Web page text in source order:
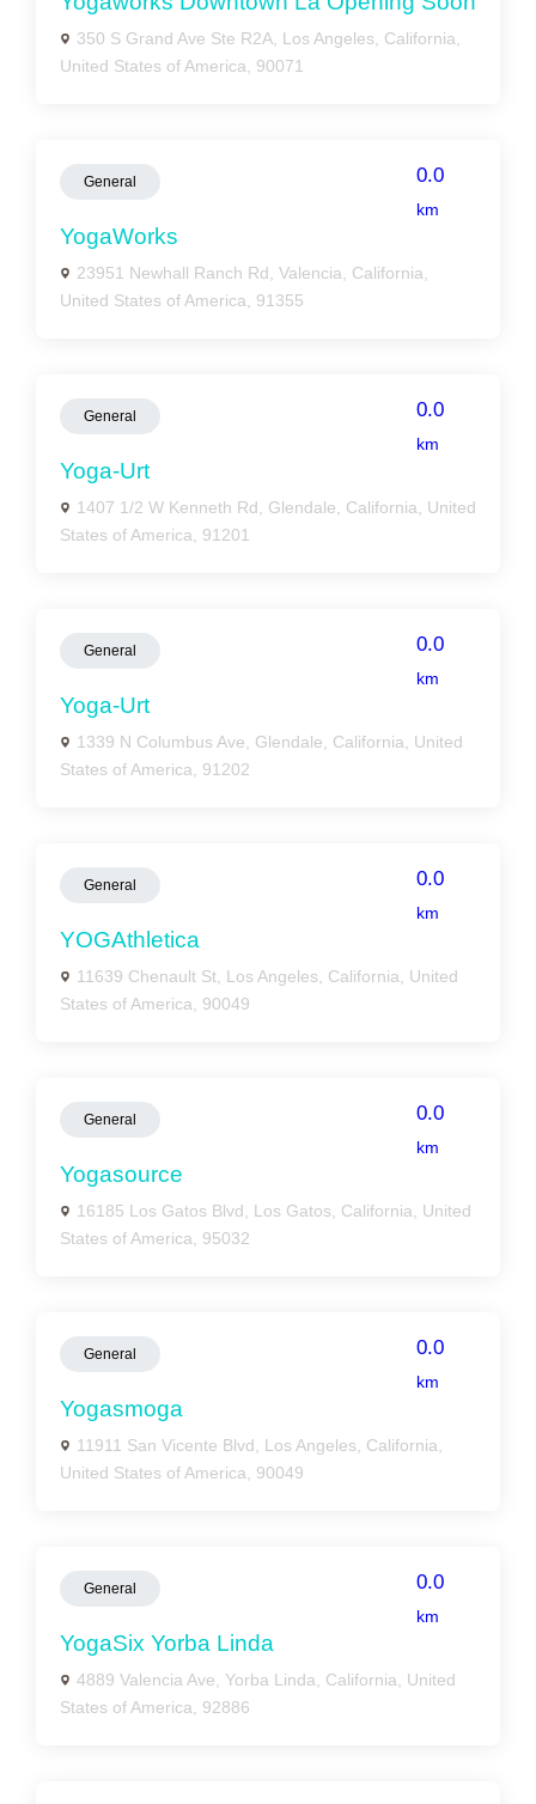
350 S Grand Ave Ste R2A, Los Angeles, California,
United States of America, 90071
General 0.0
km
YogaWorks
23951 Newhall Ranch Rd, Valencia, California,
United States of America, 91355
General 0.0
km
Yoga-Urt
1407 1/2 W Kenneth Rd, Glendale, California, United
States of America, 91201
General 0.0
km
Yoga-Urt
1339 N Columbus Ave, Glendale, California, United
States of America, 91202
General 0.0
km
YOGAthletica
11639 Chenault St, Los Angeles, California, United
States of America, 90049
General 0.0
km
Yogasource
16185 Los Gatos Blvd, Los Gatos, California, United
States of America, 95032
General 0.0
km
Yogasmoga
11911 San Vicente Blvd, Los Angeles, California,
United States of America, 90049
General 0.0
km
YogaSix Yorba Linda
4889 Valencia Ave, Yorba Linda, California, United
States of America, 92886